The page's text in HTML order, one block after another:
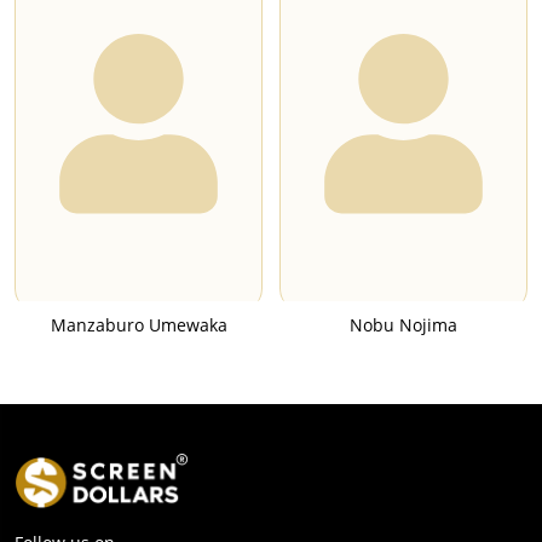
Manzaburo Umewaka Nobu Nojima